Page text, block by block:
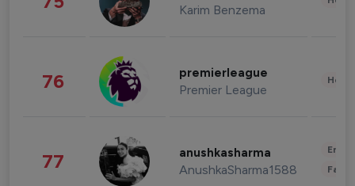
Karim Benzema
76 premierleague
Premier League
77 anushkasharma
AnushkaSharma1588